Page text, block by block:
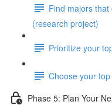
Find majors
(research project)
Prioritize your
Choose your
Phase 5: Plan Your